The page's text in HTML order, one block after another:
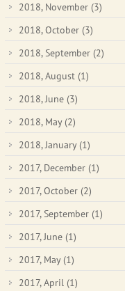
2018, November (3)
2018, October (3)
2018, September (2)
2018, August (1)
2018, June (3)
2018, May (2)
2018, January (1)
2017, December (1)
2017, October (2)
2017, September (1)
2017, June (1)
2017, May (1)
2017, April (1)